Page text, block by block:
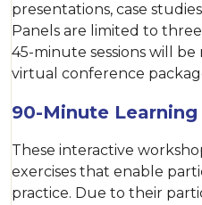
presentations, case
Panels are limited to
45-minute sessions will
virtual conference
90-Minute Learning
These interactive
exercises that enable
practice. Due to their